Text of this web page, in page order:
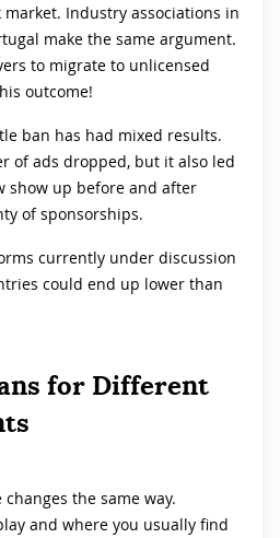
Industry associations in
make the same argument.
to migrate to unlicensed
outcome!
ban has had mixed results.
of ads dropped, but it also led
show up before and after
of sponsorships.
currently under discussion
could end up lower than
for Different
the same way.
and where you usually find